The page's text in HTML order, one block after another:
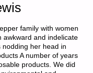
family with women
awkward and indelicate
her head in
A number of years
products. We did